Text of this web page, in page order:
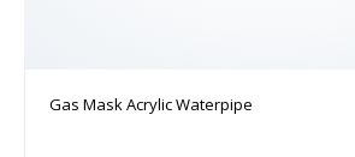
Gas Mask Acrylic Waterpipe